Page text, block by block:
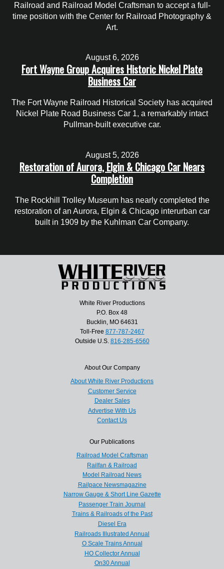
Railroad and Railroad Model Craftsman to accept a full-
time position with the Center for Railroad Photography &
Art.
August 6, 2026
Fort Wayne Group Acquires Historic Nickel Plate
Business Car
The Fort Wayne Railroad Historical Society has acquired
Nickel Plate Road Business Car 1, a remarkably intact
Pullman-built executive car.
August 5, 2026
Restoration of Aurora, Elgin & Chicago Car Nears
Completion
The Rockhill Trolley Museum has nearly completed the
restoration of an Aurora, Elgin & Chicago interurban car
built in 1909 by the Kuhlman Car Company.
White River Productions
P.O. Box 48
Bucklin, MO 64631
Toll-Free 877-787-2467
Outside U.S. 816-285-6560
About Our Company
About White River Productions
Customer Service
Dealer Sales
Advertise With Us
Contact Us
Our Publications
Railroad Model Craftsman
Railfan & Railroad
Model Railroad News
Railpace Newsmagazine
Narrow Gauge & Short Line Gazette
Passenger Train Journal
Trains & Railroads of the Past
Diesel Era
Railroads Illustrated Annual
O Scale Trains Annual
HO Collector Annual
On30 Annual